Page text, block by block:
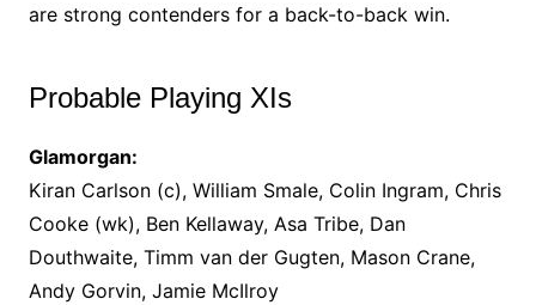
are strong contenders for a back-to-back win.
Probable Playing XIs
Glamorgan:
Kiran Carlson (c), William Smale, Colin Ingram, Chris
Cooke (wk), Ben Kellaway, Asa Tribe, Dan
Douthwaite, Timm van der Gugten, Mason Crane,
Andy Gorvin, Jamie McIlroy